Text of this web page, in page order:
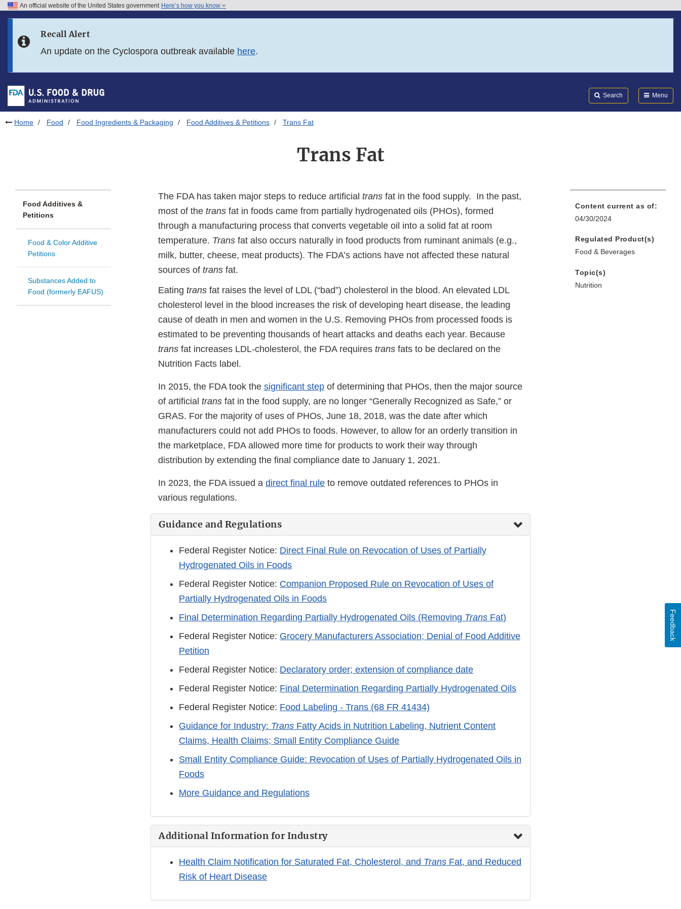
Skip to FDA Search
Skip to footer links
An official website of the United States government Here’s how you know
Recall Alert
An update on the Cyclospora outbreak available here.
Search Menu
Home Food Food Ingredients & Packaging Food Additives & Petitions Trans Fat
Trans Fat
Food Additives &
Petitions
Food & Color Additive
Petitions
Substances Added to
Food (formerly EAFUS)
The FDA has taken major steps to reduce artificial trans fat in the food supply. In the past,
most of the trans fat in foods came from partially hydrogenated oils (PHOs), formed
through a manufacturing process that converts vegetable oil into a solid fat at room
temperature. Trans fat also occurs naturally in food products from ruminant animals (e.g.,
milk, butter, cheese, meat products). The FDA’s actions have not affected these natural
sources of trans fat.
Eating trans fat raises the level of LDL (“bad”) cholesterol in the blood. An elevated LDL
cholesterol level in the blood increases the risk of developing heart disease, the leading
cause of death in men and women in the U.S. Removing PHOs from processed foods is
estimated to be preventing thousands of heart attacks and deaths each year. Because
trans fat increases LDL-cholesterol, the FDA requires trans fats to be declared on the
Nutrition Facts label.
In 2015, the FDA took the significant step of determining that PHOs, then the major source
of artificial trans fat in the food supply, are no longer “Generally Recognized as Safe,” or
GRAS. For the majority of uses of PHOs, June 18, 2018, was the date after which
manufacturers could not add PHOs to foods. However, to allow for an orderly transition in
the marketplace, FDA allowed more time for products to work their way through
distribution by extending the final compliance date to January 1, 2021.
In 2023, the FDA issued a direct final rule to remove outdated references to PHOs in
various regulations.
Guidance and Regulations
Federal Register Notice: Direct Final Rule on Revocation of Uses of Partially
Hydrogenated Oils in Foods
Federal Register Notice: Companion Proposed Rule on Revocation of Uses of
Partially Hydrogenated Oils in Foods
Final Determination Regarding Partially Hydrogenated Oils (Removing Trans Fat)
Federal Register Notice: Grocery Manufacturers Association; Denial of Food Additive
Petition
Federal Register Notice: Declaratory order; extension of compliance date
Federal Register Notice: Final Determination Regarding Partially Hydrogenated Oils
Federal Register Notice: Food Labeling - Trans (68 FR 41434)
Guidance for Industry: Trans Fatty Acids in Nutrition Labeling, Nutrient Content
Claims, Health Claims; Small Entity Compliance Guide
Small Entity Compliance Guide: Revocation of Uses of Partially Hydrogenated Oils in
Foods
More Guidance and Regulations
Additional Information for Industry
Health Claim Notification for Saturated Fat, Cholesterol, and Trans Fat, and Reduced
Risk of Heart Disease
Content current as of:
04/30/2024
Regulated Product(s)
Food & Beverages
Topic(s)
Nutrition
Feedback